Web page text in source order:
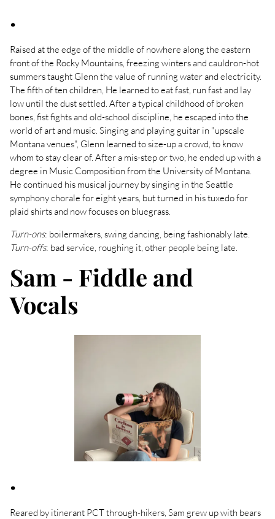
.
Raised at the edge of the middle of nowhere along the eastern
front of the Rocky Mountains, freezing winters and cauldron-hot
summers taught Glenn the value of running water and electricity.
The fifth of ten children, He learned to eat fast, run fast and lay
low until the dust settled. After a typical childhood of broken
bones, fist fights and old-school discipline, he escaped into the
world of art and music. Singing and playing guitar in "upscale
Montana venues", Glenn learned to size-up a crowd, to know
whom to stay clear of. After a mis-step or two, he ended up with a
degree in Music Composition from the University of Montana.
He continued his musical journey by singing in the Seattle
symphony chorale for eight years, but turned in his tuxedo for
plaid shirts and now focuses on bluegrass.
Turn-ons: boilermakers, swing dancing, being fashionably late.
Turn-offs: bad service, roughing it, other people being late.
Sam - Fiddle and
Vocals
.
Reared by itinerant PCT through-hikers, Sam grew up with bears